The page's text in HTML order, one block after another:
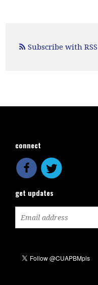
Subscribe with RSS
connect
get updates